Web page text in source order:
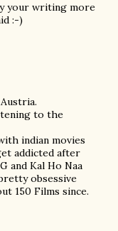
your writing more
:-)
to the
indian movies
addicted after
and Kal Ho Naa
obsessive
150 Films since.